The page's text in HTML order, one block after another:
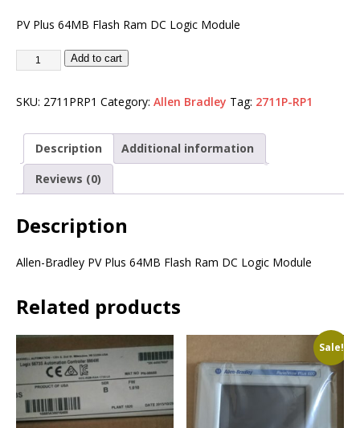
PV Plus 64MB Flash Ram DC Logic Module
Add to cart
SKU: 2711PRP1 Category: Allen Bradley Tag: 2711P-RP1
Description
Additional information
Reviews (0)
Description
Allen-Bradley PV Plus 64MB Flash Ram DC Logic Module
Related products
Sale!